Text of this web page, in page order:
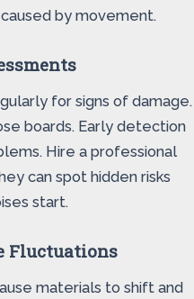
by movement.
for signs of damage.
boards. Early detection
Hire a professional
can spot hidden risks
start.
Fluctuations
materials to shift and